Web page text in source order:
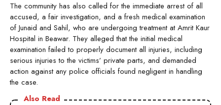
The community has also called for the immediate arrest of all
accused, a fair investigation, and a fresh medical examination
of Junaid and Sahil, who are undergoing treatment at Amrit Kaur
Hospital in Beawar. They alleged that the initial medical
examination failed to properly document all injuries, including
serious injuries to the victims’ private parts, and demanded
action against any police officials found negligent in handling
the case.
Also Read